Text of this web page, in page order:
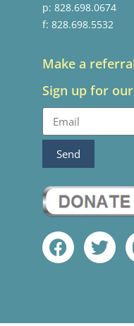
p: 828.698.0674
f: 828.698.5532
Make a
Sign up for
Send